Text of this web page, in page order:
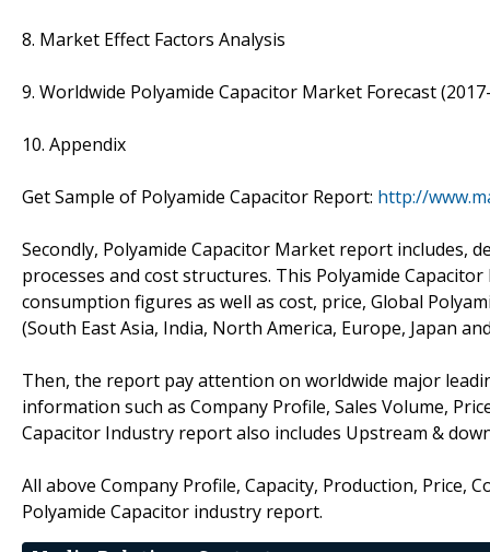
8. Market Effect Factors Analysis
9. Worldwide Polyamide Capacitor Market Forecast
10. Appendix
Get Sample of Polyamide Capacitor Report: http://
Secondly, Polyamide Capacitor Market report includes,
processes and cost structures. This Polyamide
consumption figures as well as cost, price, Global
(South East Asia, India, North America, Europe, Japan
Then, the report pay attention on worldwide major
information such as Company Profile, Sales Volume,
Capacitor Industry report also includes Upstream &
All above Company Profile, Capacity, Production, Price,
Polyamide Capacitor industry report.